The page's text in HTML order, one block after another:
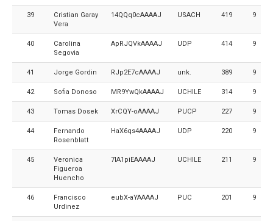
39
Cristian Garay
Vera
14QQq0cAAAAJ USACH 419 9
40
Carolina
Segovia
ApRJQVkAAAAJ UDP 414 9
41 Jorge Gordin RJp2E7cAAAAJ unk. 389 9
42 Sofia Donoso MR9YwQkAAAAJ UCHILE 314 9
43 Tomas Dosek XrCQY-oAAAAJ PUCP 227 9
44
Fernando
Rosenblatt
HaX6qs4AAAAJ UDP 220 9
45
Veronica
Figueroa
Huencho
7lA1piEAAAAJ UCHILE 211 9
46
Francisco
Urdinez
eubX-aYAAAAJ PUC 201 9